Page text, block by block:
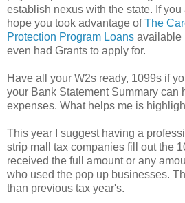
establish nexus with the state. If you
hope you took advantage ofThe
Protection Program Loans available
even had Grants to apply for.
Have all your W2s ready, 1099s if
your Bank Statement Summary can
expenses. What helps me is
This year I suggest having a
strip mall tax companies fill out the
received the full amount or any
who used the pop up businesses.
than previous tax year's.